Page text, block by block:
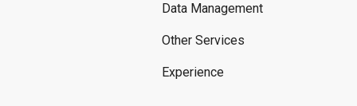
Data Management
Other Services
Experience